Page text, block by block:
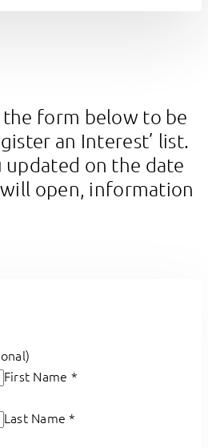
the form below to be
an Interest’ list.
updated on the date
open, information
First Name *
Last Name*